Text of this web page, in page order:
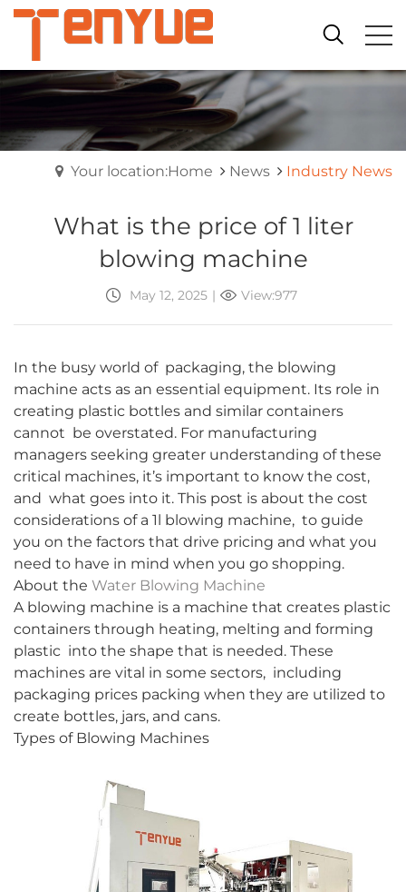
Your location:Home News Industry News
What is the price of 1 liter
blowing machine
May 12, 2025 | View:977
In the busy world of packaging, the blowing
machine acts as an essential equipment. Its role in
creating plastic bottles and similar containers
cannot be overstated. For manufacturing
managers seeking greater understanding of these
critical machines, it’s important to know the cost,
and what goes into it. This post is about the cost
considerations of a 1l blowing machine, to guide
you on the factors that drive pricing and what you
need to have in mind when you go shopping.
About the Water Blowing Machine
A blowing machine is a machine that creates plastic
containers through heating, melting and forming
plastic into the shape that is needed. These
machines are vital in some sectors, including
packaging prices packing when they are utilized to
create bottles, jars, and cans.
Types of Blowing Machines